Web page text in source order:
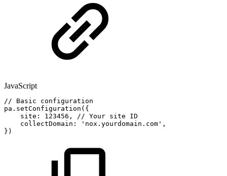
JavaScript
// Basic
configuration
pa . setConfiguration ( {
site : 123456 , // Your site
ID
collectDomain : 'nox.yourdomain.com' ,
} )